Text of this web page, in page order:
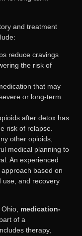
and treatment
reduce cravings
the risk of
that may
or long-term
after detox has
risk of relapse.
other opioids,
medical planning to
An experienced
based on
use, and recovery
medication-
of a
therapy,